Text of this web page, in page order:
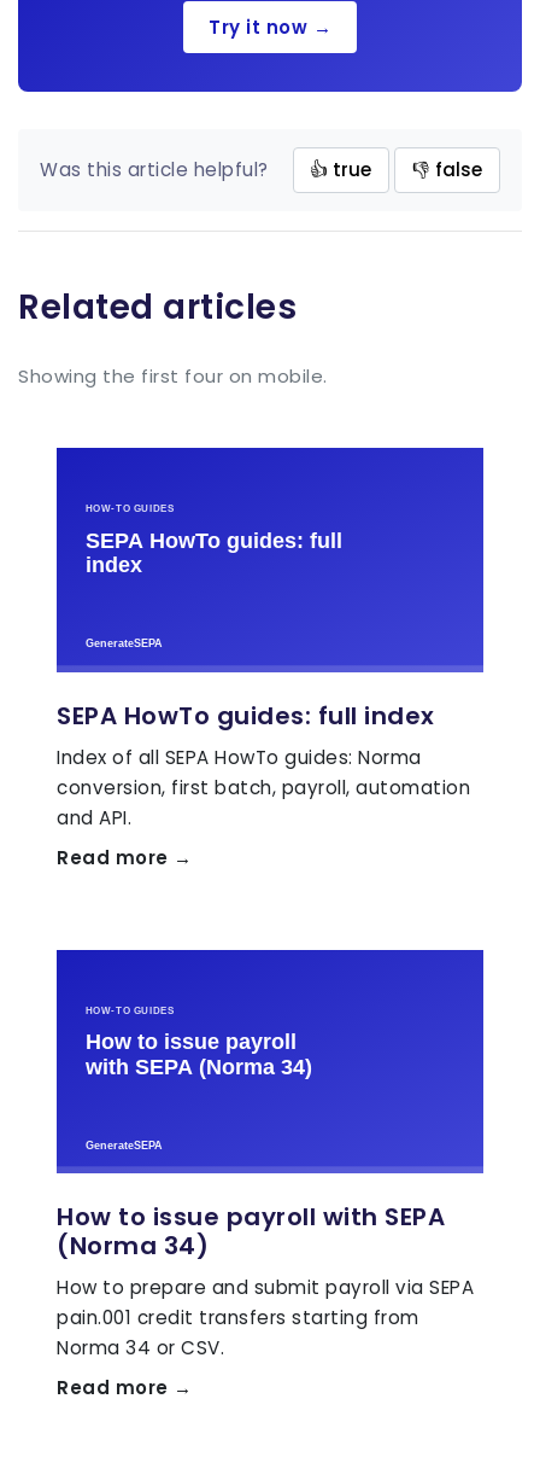
Try it now →
Was this article helpful? 👍 true 👎 false
Related articles
Showing the first four on mobile.
SEPA HowTo guides: full index
Index of all SEPA HowTo guides: Norma
conversion, first batch, payroll, automation
and API.
Read more →
How to issue payroll with SEPA
(Norma 34)
How to prepare and submit payroll via SEPA
pain.001 credit transfers starting from
Norma 34 or CSV.
Read more →